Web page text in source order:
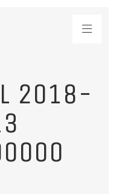
2018-